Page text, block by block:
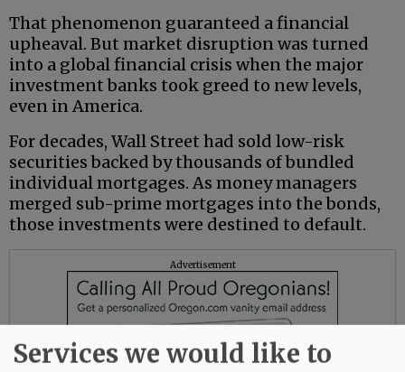
That phenomenon guaranteed a financial
upheaval. But market disruption was turned
into a global financial crisis when the major
investment banks took greed to new levels,
even in America.
For decades, Wall Street had sold low-risk
securities backed by thousands of bundled
individual mortgages. As money managers
merged sub-prime mortgages into the bonds,
those investments were destined to default.
Advertisement
Services we would like to